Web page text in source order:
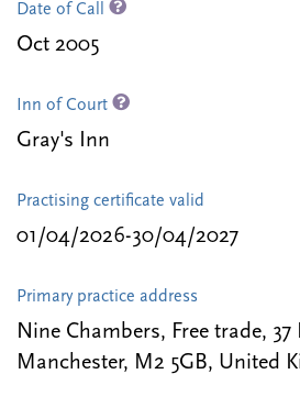
Date of Call
Oct 2005
Inn of Court
Gray's Inn
Practising certificate valid
01/04/2026-30/04/2027
Primary practice address
Nine Chambers, Free trade, 37
Manchester, M2 5GB, United